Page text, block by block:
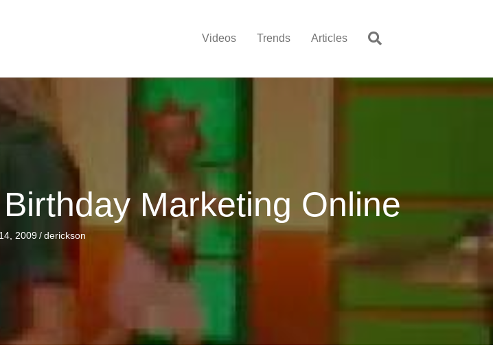
Videos Trends Articles
Marketing Online
2009/derickson